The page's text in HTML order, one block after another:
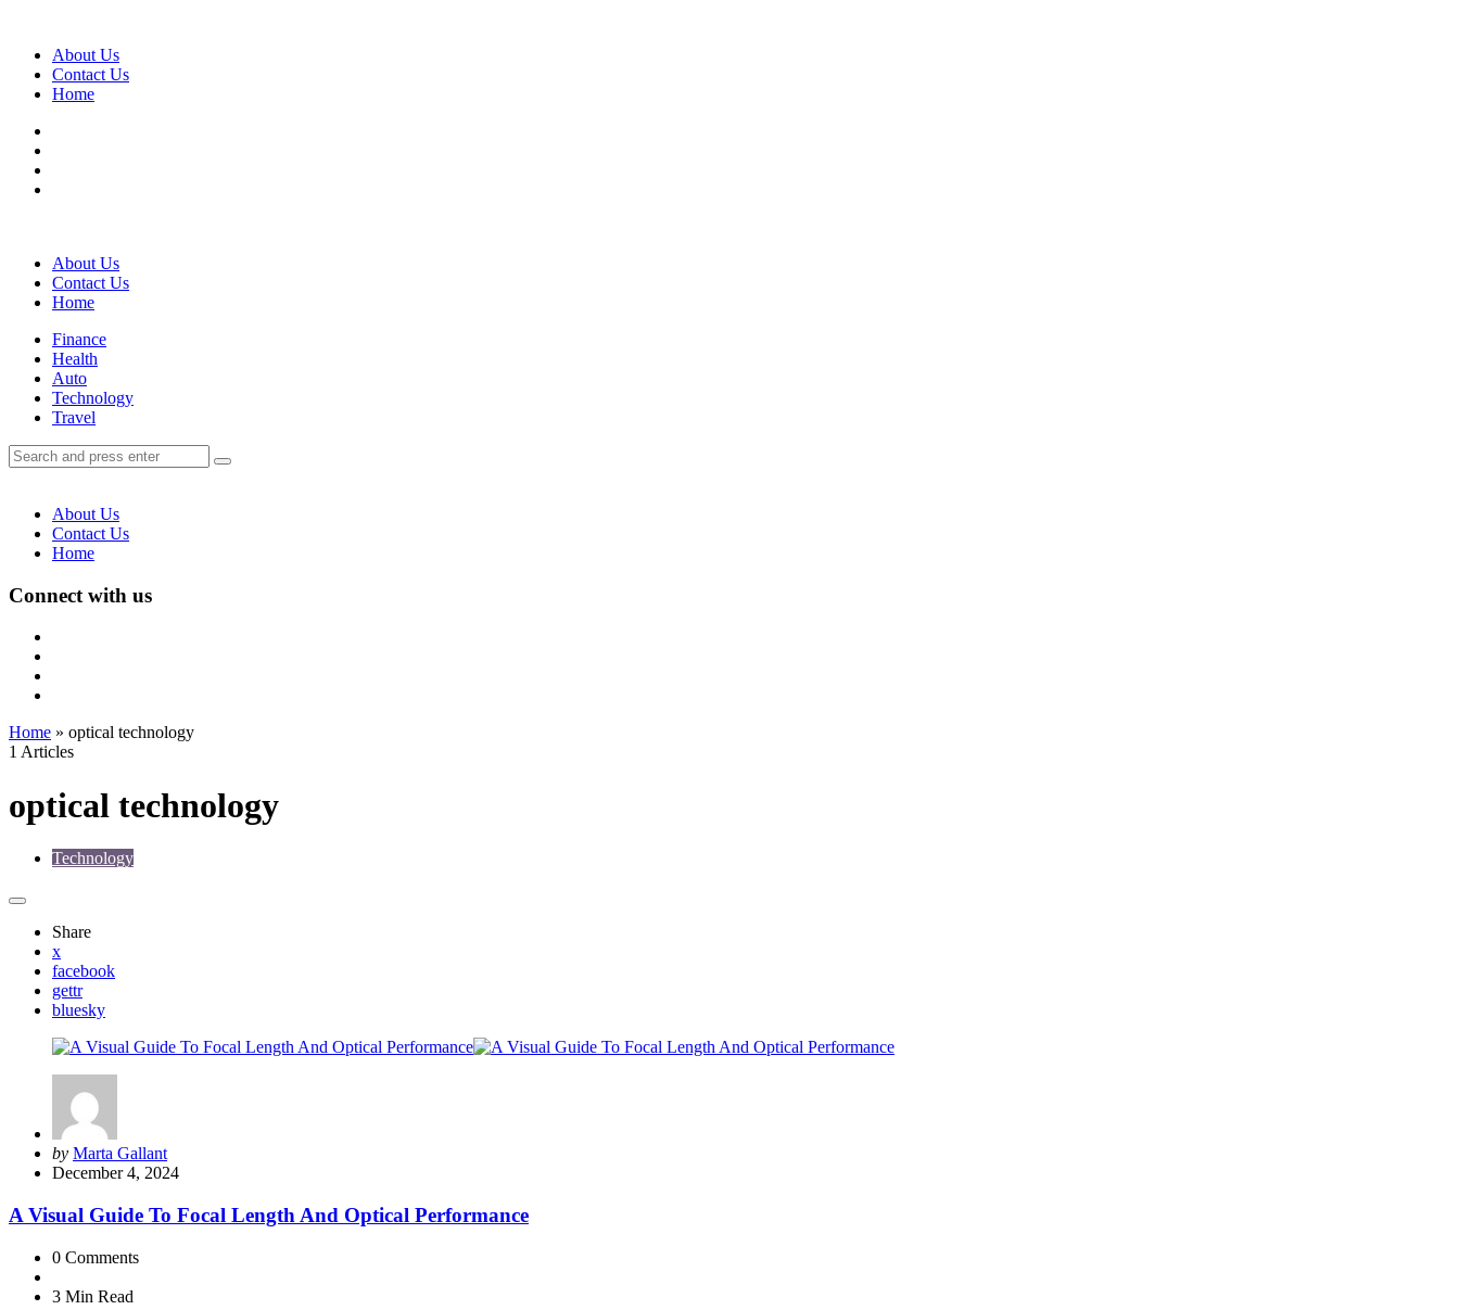
About Us
Contact Us
Home
Search
About Us
Contact Us
Home
Menu
Finance
Health
Auto
Technology
Travel
Search
Search
for:
Search
About Us
Contact Us
Home
Connect with us
Home » optical technology
1 Articles
optical technology
Technology
Share
x
facebook
gettr
bluesky
Posted
by
by Marta Gallant
December 4, 2024
A Visual Guide To Focal Length And Optical Performance
0 Comments
3 Min Read